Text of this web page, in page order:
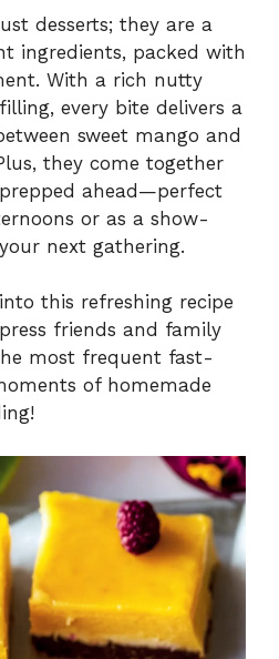
desserts; they are a
ingredients, packed with
With a rich nutty
every bite delivers a
sweet mango and
they come together
ahead—perfect
or as a show-
next gathering.
this refreshing recipe
friends and family
most frequent fast-
of homemade